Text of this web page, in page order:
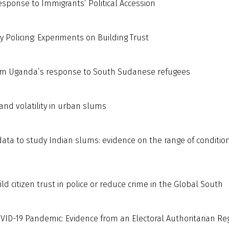
to Immigrants’ Political Accession
Policing: Experiments on Building Trust
Uganda’s response to South Sudanese refugees
volatility in urban slums
to study Indian slums: evidence on the range of
citizen trust in police or reduce crime in the Global South
19 Pandemic: Evidence from an Electoral Authoritarian